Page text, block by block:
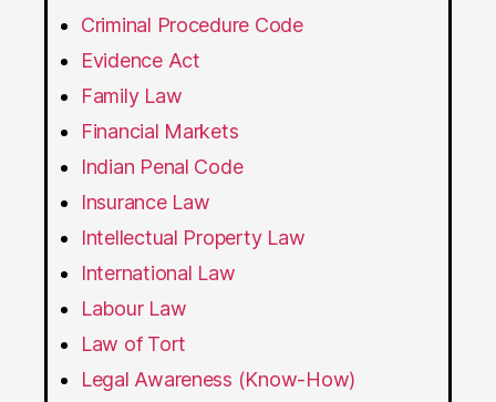
Criminal Procedure Code
Evidence Act
Family Law
Financial Markets
Indian Penal Code
Insurance Law
Intellectual Property Law
International Law
Labour Law
Law of Tort
Legal Awareness (Know-How)